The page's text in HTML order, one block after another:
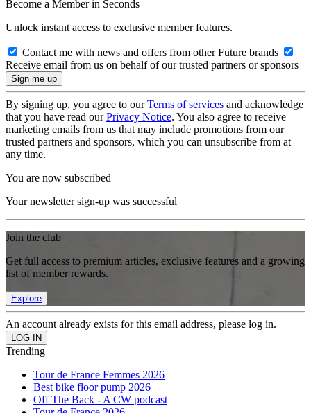
Become a Member in Seconds
Unlock instant access to exclusive member features.
Contact me with news and offers from other Future brands
Receive email from us on behalf of our trusted partners or sponsors
By signing up, you agree to ourTerms of services and acknowledge
that you have read ourPrivacy Notice. You also agree to receive
marketing emails from us that may include promotions from our
trusted partners and sponsors, which you can unsubscribe from at
any time.
You are now subscribed
Your newsletter sign-up was successful
Join the club
Get full access to premium articles, exclusive features and a growing
list of member rewards.
Explore
An account already exists for this email address, please log in.
Trending
Tour de France Femmes 2026
Best bike floor pump 2026
Off The Back - A CW podcast